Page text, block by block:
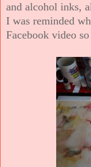
and alcohol inks,
I was reminded
Facebook video